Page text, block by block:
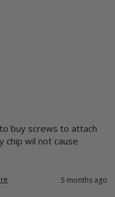
buy screws to attach
chip wil not cause
5 months ago